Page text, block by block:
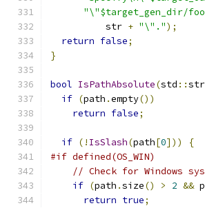
"\"$target_gen_dir/
          str
+ "\".");
return false;
}
bool IsPathAbsolute(std ::
if (path .empty())
return false;
if (! IsSlash(path[0]))
{
#if defined(OS_WIN)
// Check for Windows
if (path .size() > 2 &&
return true;